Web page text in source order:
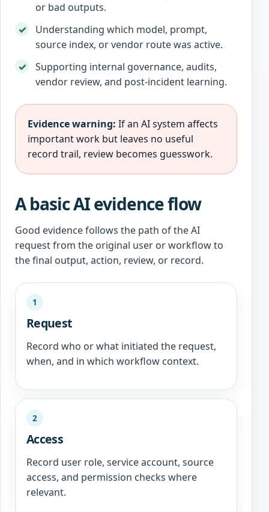
or bad outputs.
Understanding which model, prompt,
source index, or vendor route was active.
Supporting internal governance, audits,
vendor review, and post-incident learning.
Evidence warning: If an AI system affects
important work but leaves no useful
record trail, review becomes guesswork.
A basic AI evidence flow
Good evidence follows the path of the AI
request from the original user or workflow to
the final output, action, review, or record.
1
Request
Record who or what initiated the request,
when, and in which workflow context.
2
Access
Record user role, service account, source
access, and permission checks where
relevant.